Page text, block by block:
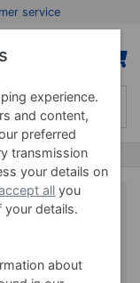
service
experience.
and content,
preferred
transmission
your details on
all you
your details.
about